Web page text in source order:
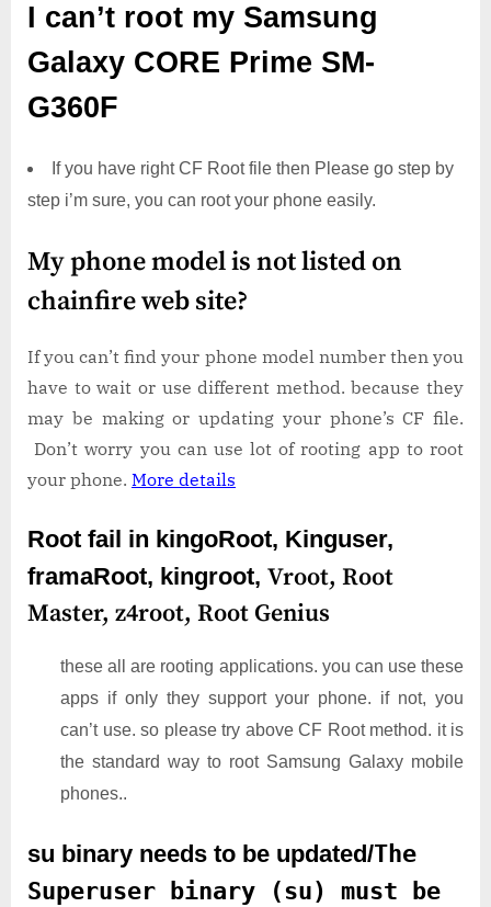
I can’t root my Samsung
Galaxy CORE Prime SM-
G360F
If you have right CF Root file then Please go step by
step i’m sure, you can root your phone easily.
My phone model is not listed on
chainfire web site?
If you can’t find your phone model number then you
have to wait or use different method. because they
may be making or updating your phone’s CF file.
Don’t worry you can use lot of rooting app to root
your phone. More details
Root fail in kingoRoot, Kinguser,
framaRoot, kingroot, Vroot, Root
Master, z4root, Root Genius
these all are rooting applications. you can use these
apps if only they support your phone. if not, you
can’t use. so please try above CF Root method. it is
the standard way to root Samsung Galaxy mobile
phones..
su binary needs to be updated/The
Superuser binary (su) must be